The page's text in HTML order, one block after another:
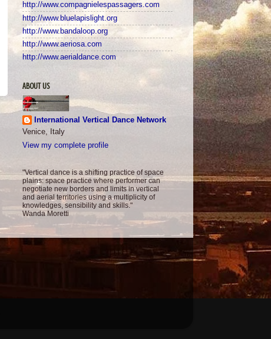
http://www.compagnielespassagers.com
http://www.bluelapislight.org
http://www.bandaloop.org
http://www.aeriosa.com
http://www.aerialdance.com
ABOUT US
International Vertical Dance Network
Venice, Italy
View my complete profile
"Vertical dance is a shifting practice of space
plains: space practice where performer can
negotiate new borders and limits in vertical
and aerial territories using a multiplicity of
knowledges, sensibility and skills."
Wanda Moretti